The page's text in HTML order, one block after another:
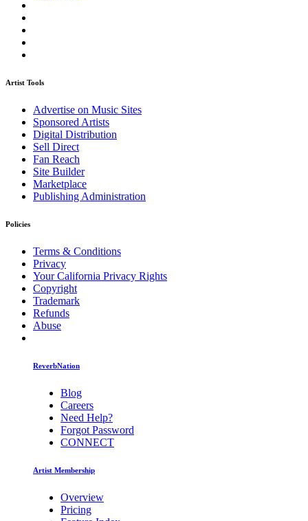
Artist Tools
Advertise on Music Sites
Sponsored Artists
Digital Distribution
Sell Direct
Fan Reach
Site Builder
Marketplace
Publishing Administration
Policies
Terms & Conditions
Privacy
Your California Privacy Rights
Copyright
Trademark
Refunds
Abuse
ReverbNation
Blog
Careers
Need Help?
Forgot Password
CONNECT
Artist Membership
Overview
Pricing